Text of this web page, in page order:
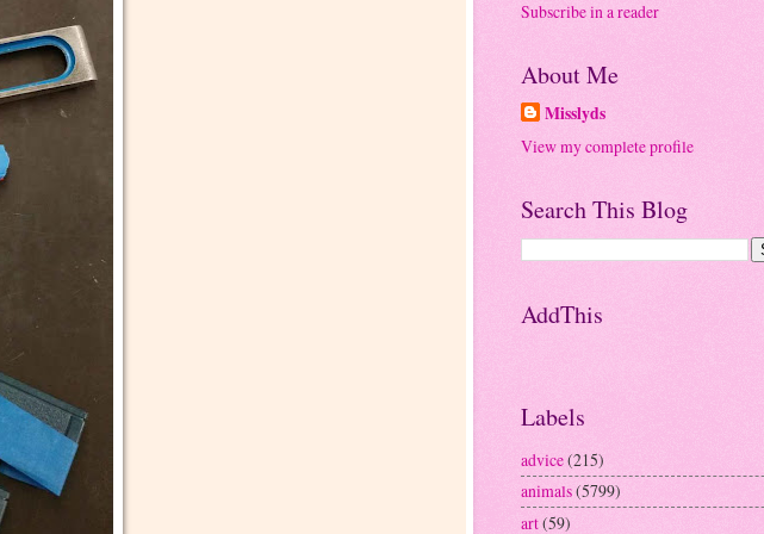
Subscribe in a reader
About Me
Misslyds
View my complete profile
Search This Blog
AddThis
Labels
advice(215)
animals(5799)
art(59)